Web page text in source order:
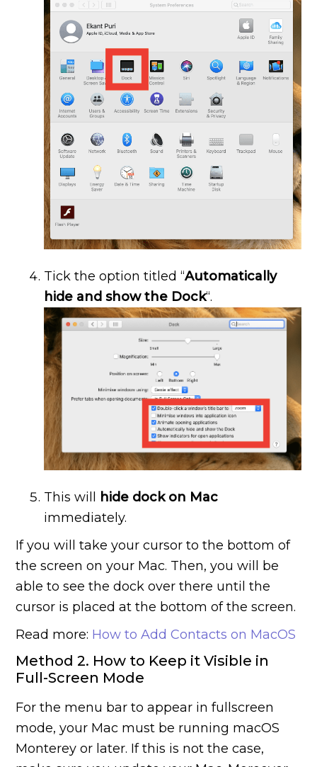
Tick the option titled “Automatically
hide and show the Dock“.
This will
hide dock on Mac
immediately.
If you will take your cursor to the bottom of
the screen on your Mac. Then, you will be
able to see the dock over there until the
cursor is placed at the bottom of the screen.
Read more: How to Add Contacts on MacOS
Method 2. How to Keep it Visible in
Full-Screen Mode
For the menu bar to appear in fullscreen
mode, your Mac must be running macOS
Monterey or later. If this is not the case,